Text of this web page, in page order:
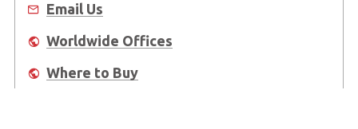
Email Us
Worldwide Offices
Where to Buy